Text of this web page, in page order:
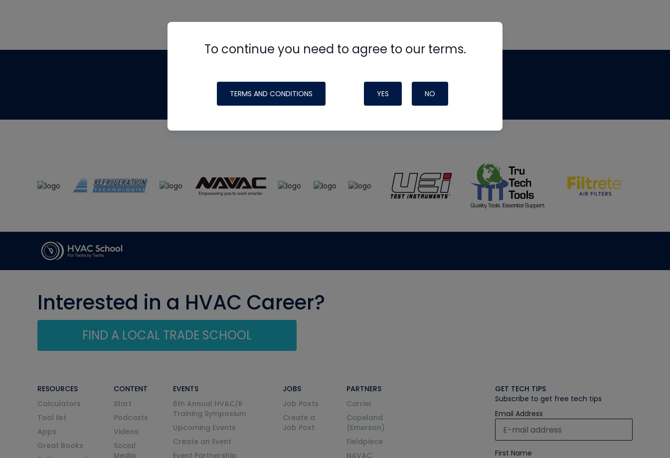
To continue you need to agree to our terms.
TERMS AND CONDITIONS YES NO
made possible by generous support from
Interested in a HVAC Career?
FIND A LOCAL TRADE SCHOOL
RESOURCES
Calculators
Tool list
Apps
Great Books
CONTENT
Start
Podcasts
Videos
Social
Media
EVENTS
6th Annual HVAC/R
Training Symposium
Upcoming Events
Create an Event
Event Partnership
JOBS
Job Posts
Create a
Job Post
PARTNERS
Carrier
Copeland
(Emerson)
Fieldpiece
NAVAC
GET TECH TIPS
Subscribe to get free tech tips
Email Address
First Name